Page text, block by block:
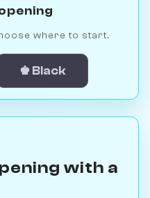
where to start.
♚ Black
with a